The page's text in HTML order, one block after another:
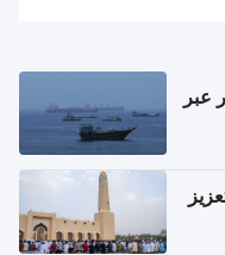
عبر